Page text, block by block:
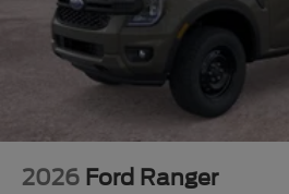
2026 Ford Ranger